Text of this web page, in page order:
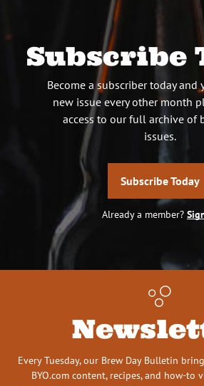
Subscribe
Become a subscriber today and
new issue every other month
access to our full archive of
issues.
Subscribe Today
Already a member?
Every Tuesday, our Brew Day Bulletin
BYO.com content, recipes, and how-to